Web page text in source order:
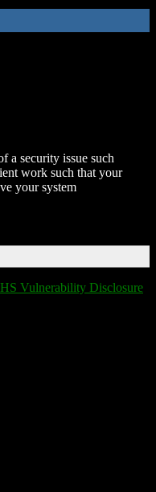
a security issue such
work such that your
your system
Vulnerability Disclosure